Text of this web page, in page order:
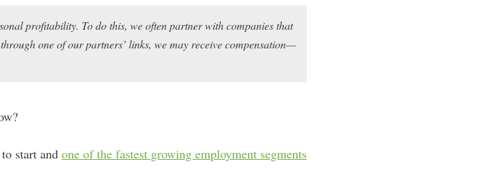
profitability. To do this, we often partner with companies that
one of our partners’ links, we may receive compensation—
to start and one of the fastest growing employment segments